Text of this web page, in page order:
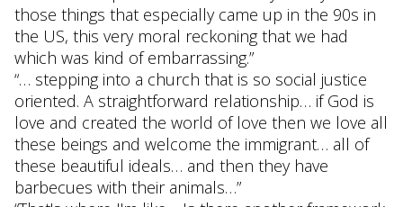
those things that especially came up in the 90s in
the US, this very moral reckoning that we had
which was kind of embarrassing.”
“… stepping into a church that is so social justice
oriented. A straightforward relationship… if God is
love and created the world of love then we love all
these beings and welcome the immigrant… all of
these beautiful ideals… and then they have
barbecues with their animals…”